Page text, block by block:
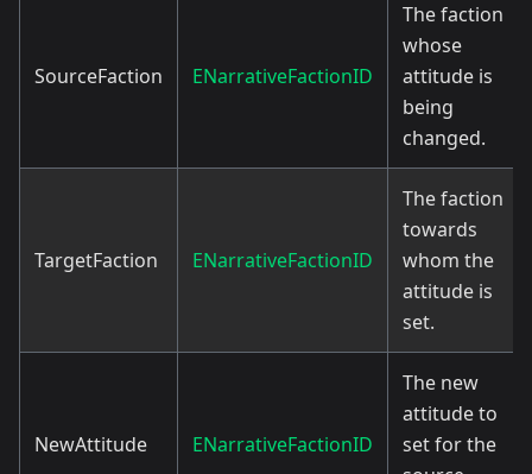
SourceFaction ENarrativeFactionID
The faction
whose
attitude is
being
changed.
TargetFaction ENarrativeFactionID
The faction
towards
whom the
attitude is
set.
NewAttitude ENarrativeFactionID
The new
attitude to
set for the